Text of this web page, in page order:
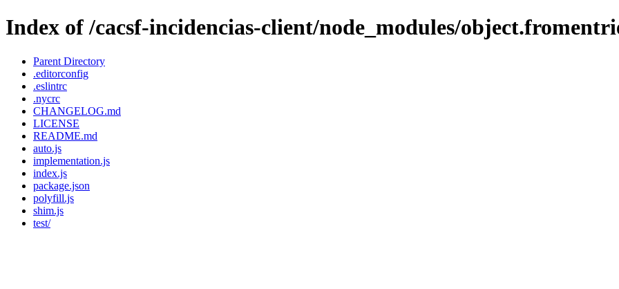
Index of /cacsf-incidencias-client/node_modules/
Parent Directory
.editorconfig
.eslintrc
.nycrc
CHANGELOG.md
LICENSE
README.md
auto.js
implementation.js
index.js
package.json
polyfill.js
shim.js
test/